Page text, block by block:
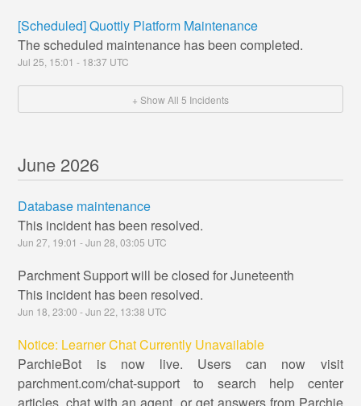
[Scheduled] Quottly Platform Maintenance
The scheduled maintenance has been completed.
Jul25 15:01 - 18:37 UTC
+ Show All 5 Incidents
June 2026
Database maintenance
This incident has been resolved.
Jun27 19:01 - Jun28 ,03:05 UTC
Parchment Support will be closed for Juneteenth
This incident has been resolved.
Jun 18 ,23:00 - Jun22 13:38 UTC
Notice: Learner Chat Currently Unavailable
ParchieBot is now live. Users can now visit
parchment.com/chat-support to search help center